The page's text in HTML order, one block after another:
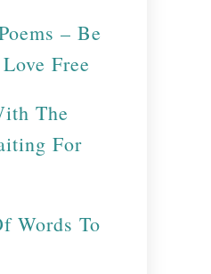
– Be
Free
The
For
Words To